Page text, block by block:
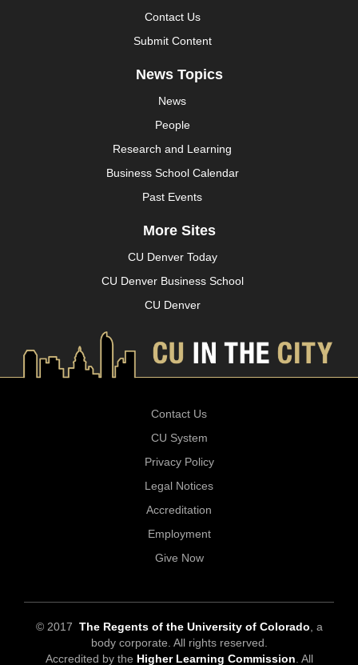
Contact Us
Submit Content
News Topics
News
People
Research and Learning
Business School Calendar
Past Events
More Sites
CU Denver Today
CU Denver Business School
CU Denver
Contact Us
CU System
Privacy Policy
Legal Notices
Accreditation
Employment
Give Now
© 2017 The Regents of the University of Colorado, a
body corporate. All rights reserved.
Accredited by the Higher Learning Commission. All